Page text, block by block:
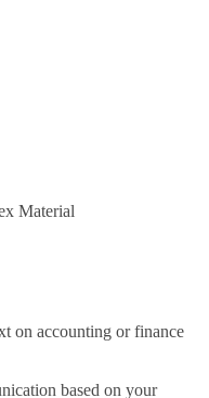
Material
on accounting or finance
based on your